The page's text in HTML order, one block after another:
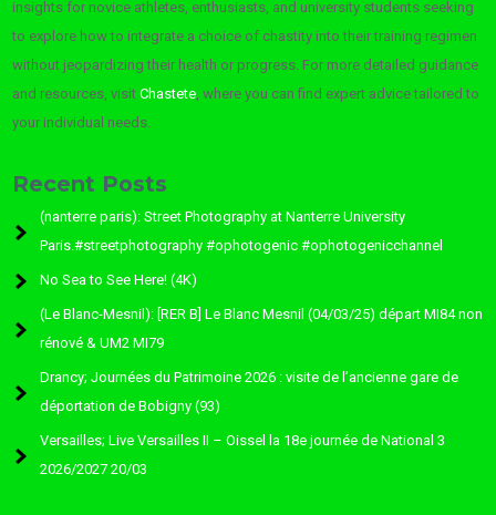
insights for novice athletes, enthusiasts, and university students seeking
to explore how to integrate a choice of chastity into their training regimen
without jeopardizing their health or progress. For more detailed guidance
and resources, visitChastete , where you can find expert advice tailored to
your individual needs.
Recent Posts
(nanterre paris): Street Photography at Nanterre University
Paris.#streetphotography #ophotogenic #ophotogenicchannel
No Sea to See Here! (4K)
(Le Blanc-Mesnil): [RER B] Le Blanc Mesnil (04/03/25) départ MI84 non
rénové & UM2 MI79
Drancy; Journées du Patrimoine 2026 : visite de l’ancienne gare de
déportation de Bobigny (93)
Versailles; Live Versailles II – Oissel la 18e journée de National 3
2026/2027 20/03